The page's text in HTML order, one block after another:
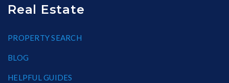
Real Estate
PROPERTY SEARCH
BLOG
HELPFUL GUIDES